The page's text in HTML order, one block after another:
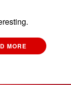
MORE